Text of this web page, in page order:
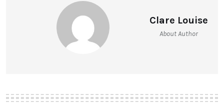
Clare Louise
About Author